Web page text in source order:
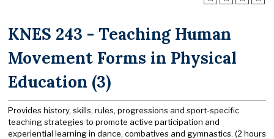
KNES 243 - Teaching Human
Movement Forms in Physical
Education (3)
Provides history, skills, rules, progressions and sport-specific
teaching strategies to promote active participation and
experiential learning in dance, combatives and gymnastics. (2 hours